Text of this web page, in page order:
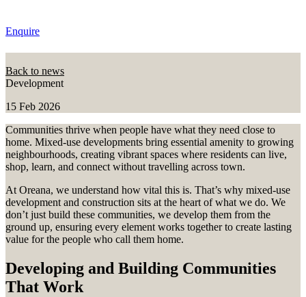
Enquire
Back to news
Development
15 Feb 2026
Communities thrive when people have what they need close to
home. Mixed-use developments bring essential amenity to growing
neighbourhoods, creating vibrant spaces where residents can live,
shop, learn, and connect without travelling across town.
At Oreana, we understand how vital this is. That’s why mixed-use
development and construction sits at the heart of what we do. We
don’t just build these communities, we develop them from the
ground up, ensuring every element works together to create lasting
value for the people who call them home.
Developing and Building Communities
That Work